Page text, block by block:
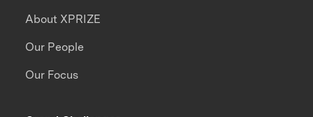
About XPRIZE
Our People
Our Focus